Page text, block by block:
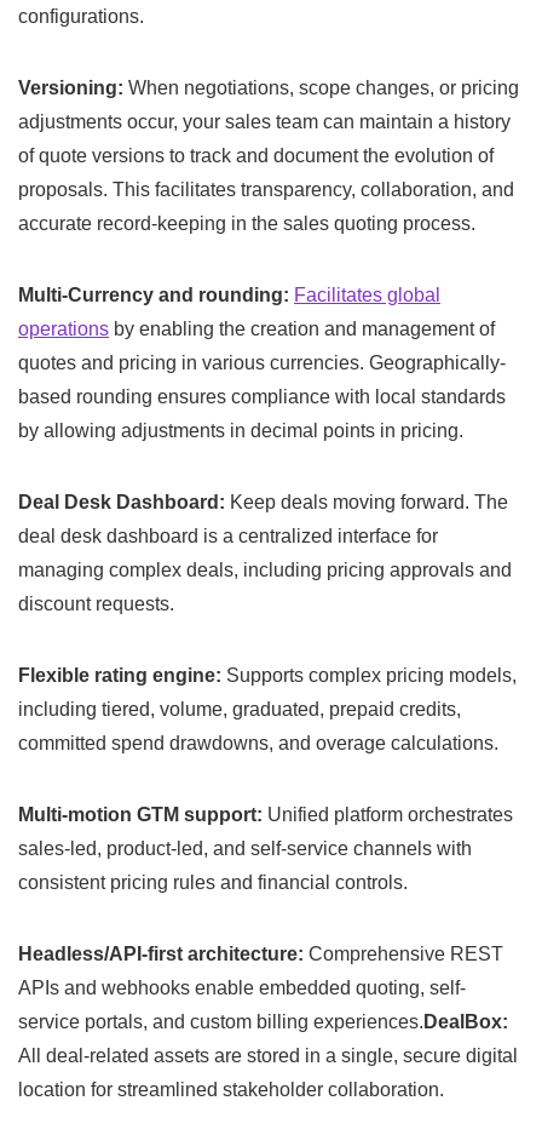
configurations.
Versioning: When negotiations, scope changes, or pricing
adjustments occur, your sales team can maintain a history
of quote versions to track and document the evolution of
proposals. This facilitates transparency, collaboration, and
accurate record-keeping in the sales quoting process.
Multi-Currency and rounding: Facilitates global
operations by enabling the creation and management of
quotes and pricing in various currencies. Geographically-
based rounding ensures compliance with local standards
by allowing adjustments in decimal points in pricing.
Deal Desk Dashboard: Keep deals moving forward. The
deal desk dashboard is a centralized interface for
managing complex deals, including pricing approvals and
discount requests.
Flexible rating engine: Supports complex pricing models,
including tiered, volume, graduated, prepaid credits,
committed spend drawdowns, and overage calculations.
Multi-motion GTM support: Unified platform orchestrates
sales-led, product-led, and self-service channels with
consistent pricing rules and financial controls.
Headless/API-first architecture: Comprehensive REST
APIs and webhooks enable embedded quoting, self-
service portals, and custom billing experiences. DealBox:
All deal-related assets are stored in a single, secure digital
location for streamlined stakeholder collaboration.